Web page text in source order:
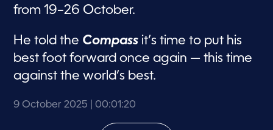
from 19–26 October.
He told the Compass it’s time to put his
best foot forward once again — this time
against the world’s best.
9 October 2025 | 00:01:20